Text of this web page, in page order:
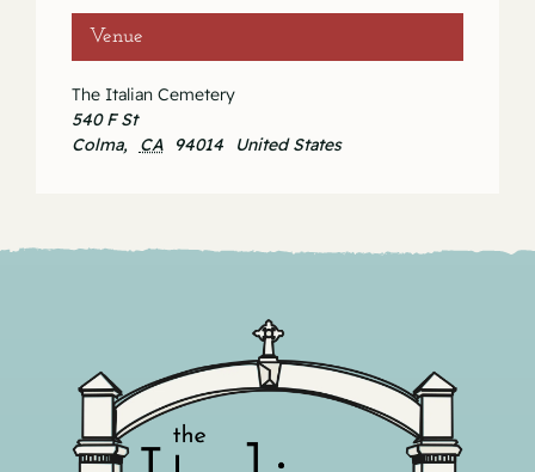
Venue
The Italian Cemetery
540 F St
Colma, CA 94014 United States